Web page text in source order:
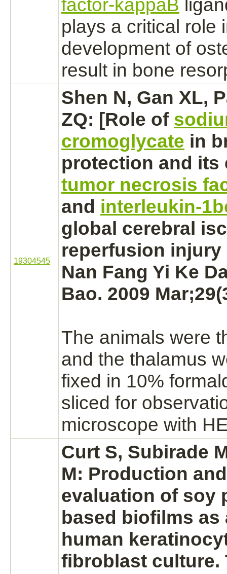
factor-kappaB
plays a critical role
development of
result in bone
19304545
Shen N, Gan XL,
ZQ: [Role of
cromoglycate in
protection and its
tumor necrosis
and interleukin-
global cerebral
reperfusion
Nan Fang Yi Ke
Bao. 2009
The animals were
and the thalamus
fixed in 10%
sliced for
microscope with
Curt S, Subirade
M: Production
evaluation of soy
based biofilms
human
fibroblast culture.